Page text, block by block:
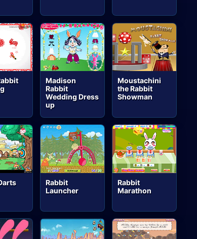
Madison
Rabbit
Wedding Dress
up
Moustachini
the Rabbit
Showman
Rabbit
Launcher
Rabbit
Marathon